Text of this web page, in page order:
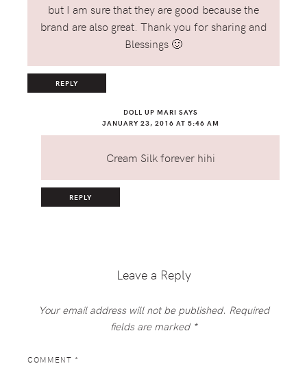
but I am sure that they are good because the
brand are also great. Thank you for sharing and
Blessings 🙂
REPLY
DOLL UP MARI SAYS
JANUARY 23, 2016 AT 5:46 AM
Cream Silk forever hihi
REPLY
Leave a Reply
Your email address will not be published. Required
fields are marked *
COMMENT *